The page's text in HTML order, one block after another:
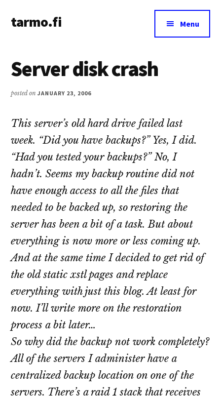
main
primary
menu
tarmo.fi
on
education,
technology,
and
Menu
Server disk crash
posted onJANUARY 23, 2006
This server’s old hard drive failed last
week. “Did you have backups?” Yes, I did.
“Had you tested your backups?” No, I
hadn’t. Seems my backup routine did not
have enough access to all the files that
needed to be backed up, so restoring the
server has been a bit of a task. But about
everything is now more or less coming up.
And at the same time I decided to get rid of
the old static xstl pages and replace
everything with just this blog. At least for
now. I’ll write more on the restoration
process a bit later…
So why did the backup not work completely?
All of the servers I administer have a
centralized backup location on one of the
servers. There’s a raid 1 stack that receives